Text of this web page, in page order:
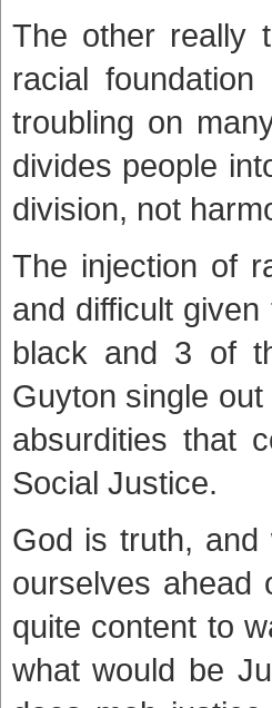
The other really
racial
troubling on
divides people
division, not
The injection of
and difficult
black and 3 of
Guyton single
absurdities that
Social Justice.
God is truth,
ourselves
quite content to
what would be